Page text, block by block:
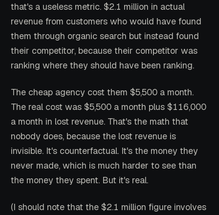
that's a useless metric. $2.1 million in actual
revenue from customers who would have found
them through organic search but instead found
their competitor, because their competitor was
ranking where they should have been ranking.
The cheap agency cost them $5,500 a month.
The real cost was $5,500 a month plus $116,000
a month in lost revenue. That's the math that
nobody does, because the lost revenue is
invisible. It's counterfactual. It's the money they
never made, which is much harder to see than
the money they spent. But it's real.
(I should note that the $2.1 million figure involves